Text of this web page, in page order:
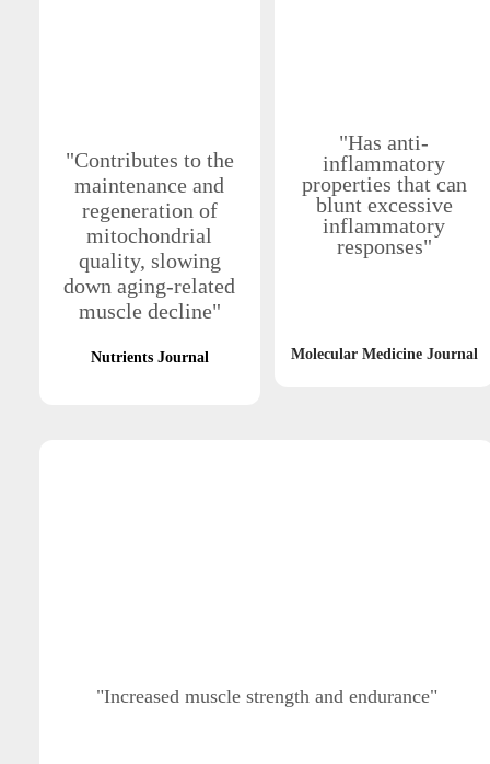
"Contributes to the
maintenance and
regeneration of
mitochondrial
quality, slowing
down aging-related
muscle decline"
Nutrients Journal
"Has anti-
inflammatory
properties that can
blunt excessive
inflammatory
responses"
Molecular Medicine Journal
"Increased muscle strength and endurance"